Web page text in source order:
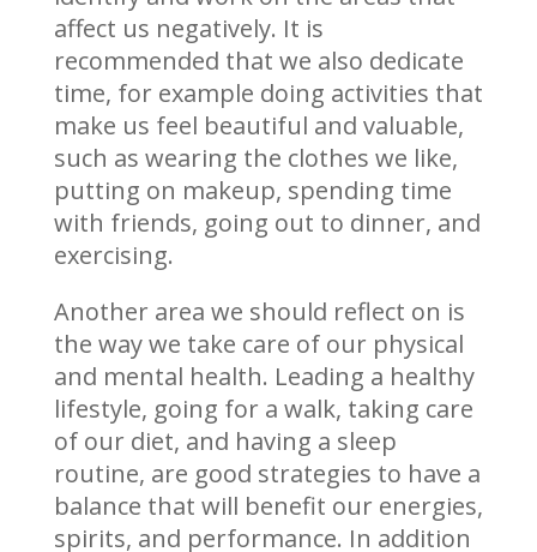
affect us negatively. It is
recommended that we also dedicate
time, for example doing activities that
make us feel beautiful and valuable,
such as wearing the clothes we like,
putting on makeup, spending time
with friends, going out to dinner, and
exercising.
Another area we should reflect on is
the way we take care of our physical
and mental health. Leading a healthy
lifestyle, going for a walk, taking care
of our diet, and having a sleep
routine, are good strategies to have a
balance that will benefit our energies,
spirits, and performance. In addition